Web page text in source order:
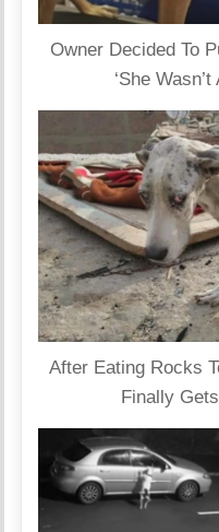
Owner Decided To
‘She
After Eating Rocks
Finally